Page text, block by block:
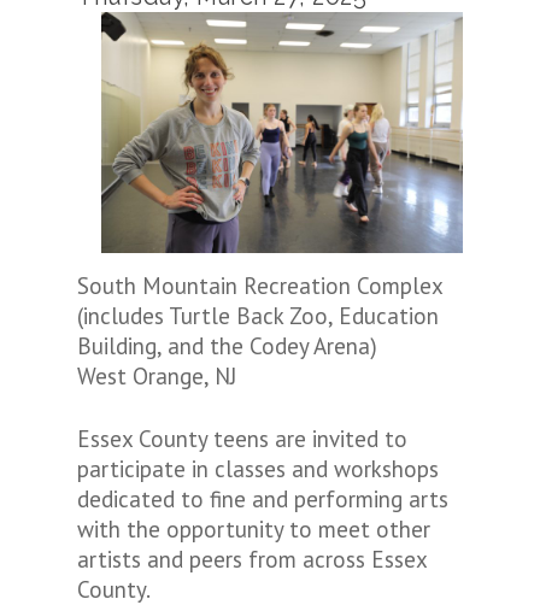
South Mountain Recreation Complex
(includes Turtle Back Zoo, Education
Building, and the Codey Arena)
West Orange, NJ
Essex County teens are invited to
participate in classes and workshops
dedicated to fine and performing arts
with the opportunity to meet other
artists and peers from across Essex
County.